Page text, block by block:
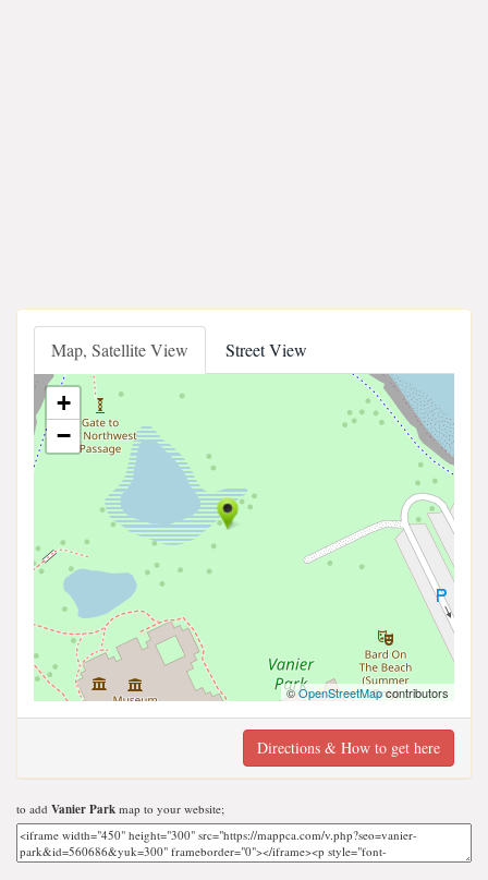
Map, Satellite View Street View
+
−
©OpenStreetMapcontributors
Directions & How to get here
to add Vanier Park map to your website;